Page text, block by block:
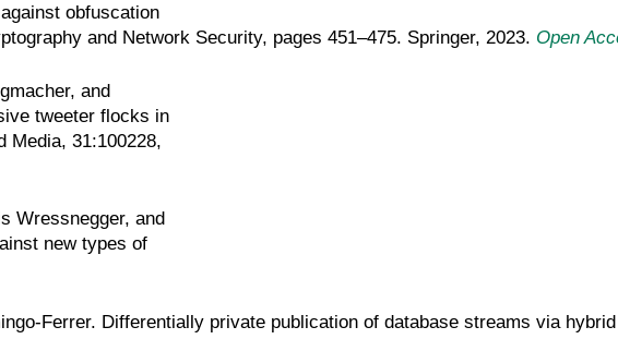
obfuscation
and Network Security, pages 451–475. Springer, 2023. Open
and
tweeter flocks in
Media, 31:100228,
Wressnegger, and
new types of
Ferrer. Differentially private publication of database streams via